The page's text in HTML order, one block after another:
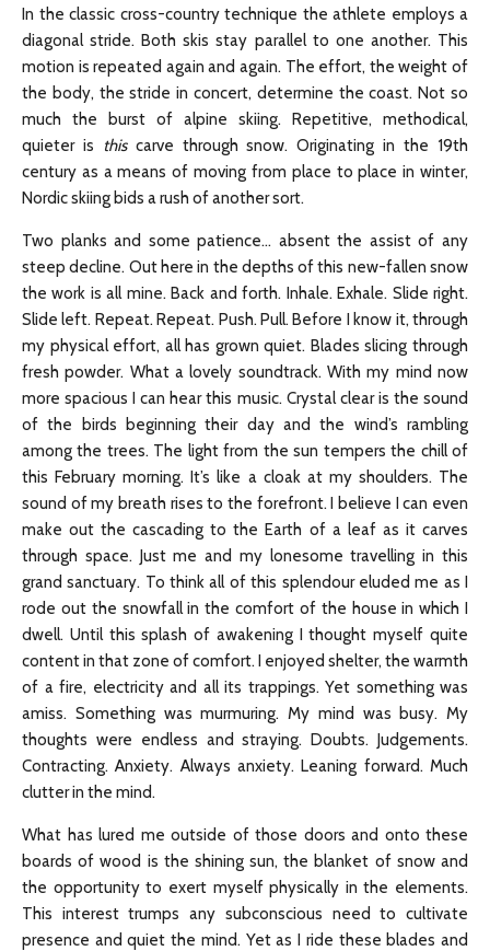
In the classic cross-country technique the athlete employs a
diagonal stride. Both skis stay parallel to one another. This
motion is repeated again and again. The effort, the weight of
the body, the stride in concert, determine the coast. Not so
much the burst of alpine skiing. Repetitive, methodical,
quieter is
thiscarve through snow. Originating in the 19th
century as a means of moving from place to place in winter,
Nordic skiing bids a rush of another sort.
Two planks and some patience… absent the assist of any
steep decline. Out here in the depths of this new-fallen snow
the work is all mine. Back and forth. Inhale. Exhale. Slide right.
Slide left. Repeat. Repeat. Push. Pull. Before I know it, through
my physical effort, all has grown quiet. Blades slicing through
fresh powder. What a lovely soundtrack. With my mind now
more spacious I can hear this music. Crystal clear is the sound
of the birds beginning their day and the wind’s rambling
among the trees. The light from the sun tempers the chill of
this February morning. It’s like a cloak at my shoulders. The
sound of my breath rises to the forefront. I believe I can even
make out the cascading to the Earth of a leaf as it carves
through space. Just me and my lonesome travelling in this
grand sanctuary. To think all of this splendour eluded me as I
rode out the snowfall in the comfort of the house in which I
dwell. Until this splash of awakening I thought myself quite
content in that zone of comfort. I enjoyed shelter, the warmth
of a fire, electricity and all its trappings. Yet something was
amiss. Something was murmuring. My mind was busy. My
thoughts were endless and straying. Doubts. Judgements.
Contracting. Anxiety. Always anxiety. Leaning forward. Much
clutter in the mind.
What has lured me outside of those doors and onto these
boards of wood is the shining sun, the blanket of snow and
the opportunity to exert myself physically in the elements.
This interest trumps any subconscious need to cultivate
presence and quiet the mind. Yet as I ride these blades and